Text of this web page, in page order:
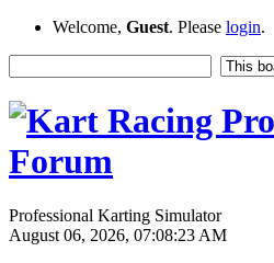
Welcome, Guest. Please login.
Professional Karting Simulator
August 06, 2026, 07:08:23 AM